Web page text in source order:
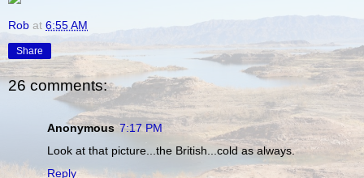
Rob at 6:55 AM
Share
26 comments:
Anonymous 7:17 PM
Look at that picture...the British...cold as always.
Reply